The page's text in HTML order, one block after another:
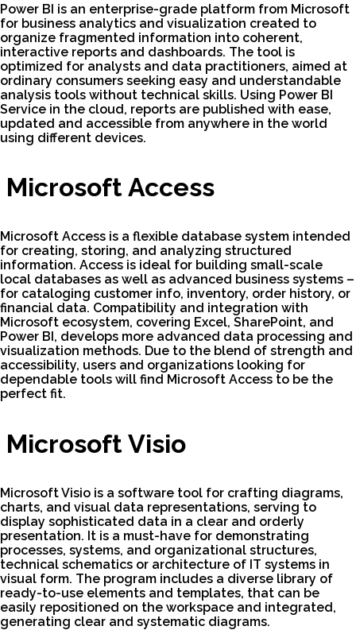
Power BI is an enterprise-grade platform from Microsoft
for business analytics and visualization created to
organize fragmented information into coherent,
interactive reports and dashboards. The tool is
optimized for analysts and data practitioners, aimed at
ordinary consumers seeking easy and understandable
analysis tools without technical skills. Using Power BI
Service in the cloud, reports are published with ease,
updated and accessible from anywhere in the world
using different devices.
Microsoft Access
Microsoft Access is a flexible database system intended
for creating, storing, and analyzing structured
information. Access is ideal for building small-scale
local databases as well as advanced business systems –
for cataloging customer info, inventory, order history, or
financial data. Compatibility and integration with
Microsoft ecosystem, covering Excel, SharePoint, and
Power BI, develops more advanced data processing and
visualization methods. Due to the blend of strength and
accessibility, users and organizations looking for
dependable tools will find Microsoft Access to be the
perfect fit.
Microsoft Visio
Microsoft Visio is a software tool for crafting diagrams,
charts, and visual data representations, serving to
display sophisticated data in a clear and orderly
presentation. It is a must-have for demonstrating
processes, systems, and organizational structures,
technical schematics or architecture of IT systems in
visual form. The program includes a diverse library of
ready-to-use elements and templates, that can be
easily repositioned on the workspace and integrated,
generating clear and systematic diagrams.